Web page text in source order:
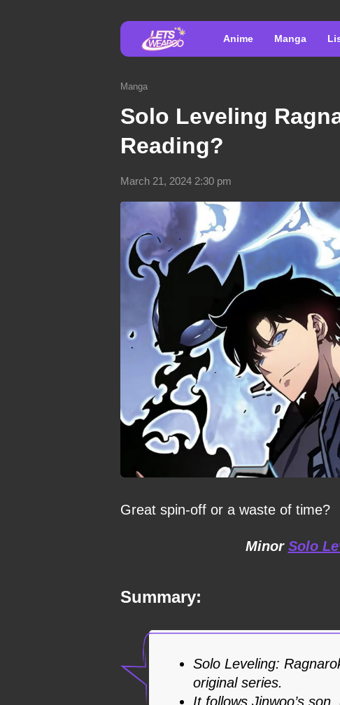
Anime Manga
Manga
Solo Leveling
Reading?
March 21, 2024 2:30 pm
Great spin-off or a waste of time?
Minor Solo
Summary:
Solo Leveling:
original series.
It follows Jinwoo’s son,